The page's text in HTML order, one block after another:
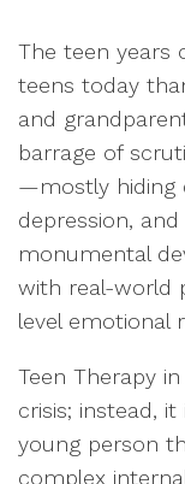
The teen years
teens today
and
barrage of
—mostly hiding
depression,
monumental
with real-world
level emotional
Teen Therapy
crisis; instead,
young person
complex